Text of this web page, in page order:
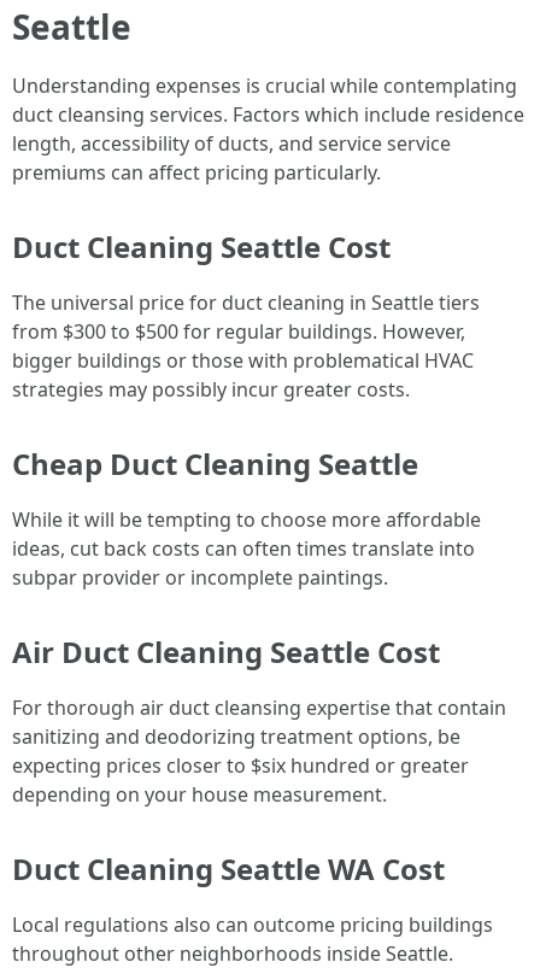
Seattle
Understanding expenses is crucial while contemplating
duct cleansing services. Factors which include residence
length, accessibility of ducts, and service service
premiums can affect pricing particularly.
Duct Cleaning Seattle Cost
The universal price for duct cleaning in Seattle tiers
from $300 to $500 for regular buildings. However,
bigger buildings or those with problematical HVAC
strategies may possibly incur greater costs.
Cheap Duct Cleaning Seattle
While it will be tempting to choose more affordable
ideas, cut back costs can often times translate into
subpar provider or incomplete paintings.
Air Duct Cleaning Seattle Cost
For thorough air duct cleansing expertise that contain
sanitizing and deodorizing treatment options, be
expecting prices closer to $six hundred or greater
depending on your house measurement.
Duct Cleaning Seattle WA Cost
Local regulations also can outcome pricing buildings
throughout other neighborhoods inside Seattle.